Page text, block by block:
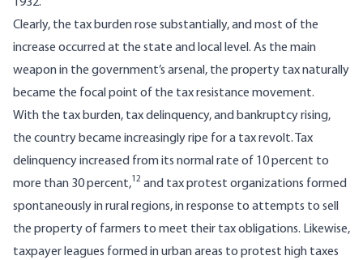
Clearly, the tax burden rose substantially, and most of the
increase occurred at the state and local level. As the main
weapon in the government’s arsenal, the property tax naturally
became the focal point of the tax resistance movement.
With the tax burden, tax delinquency, and bankruptcy rising,
the country became increasingly ripe for a tax revolt. Tax
delinquency increased from its normal rate of 10 percent to
more than 30 percent,12 and tax protest organizations formed
spontaneously in rural regions, in response to attempts to sell
the property of farmers to meet their tax obligations. Likewise,
taxpayer leagues formed in urban areas to protest high taxes